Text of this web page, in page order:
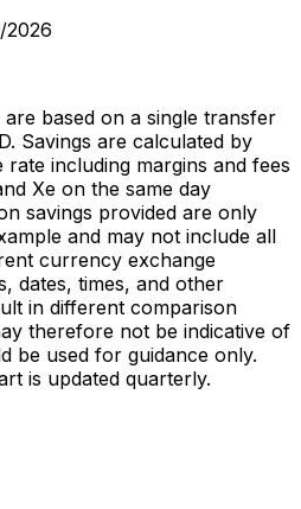
2026
based on a single transfer
Savings are calculated by
including margins and fees
Xe on the same day
savings provided are only
and may not include all
currency exchange
dates, times, and other
in different comparison
therefore not be indicative of
be used for guidance only.
is updated quarterly.